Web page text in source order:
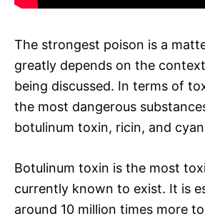
The strongest poison is a
greatly depends on the
being discussed. In terms of
the most dangerous
botulinum toxin, ricin, and
Botulinum toxin is the most
currently known to exist. It is
around 10 million times more